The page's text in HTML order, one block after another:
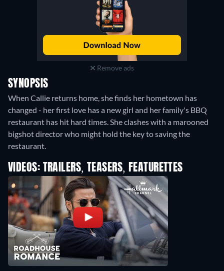
Remove ads
SYNOPSIS
When Callie returns home, she finds her hometown has
changed - her first love has a new girl and her family's BBQ
restaurant has hit hard times. She clashes with a marooned
bigshot director who might hold the key to saving the
restaurant.
VIDEOS: TRAILERS, TEASERS, FEATURETTES